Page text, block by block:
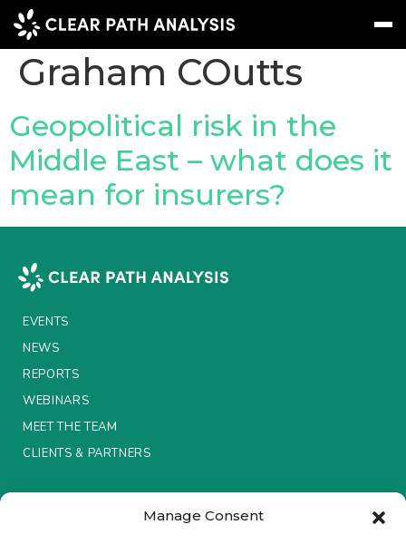
Manage Consent
EVENTS
NEWS
REPORTS
WEBINARS
MEET THE TEAM
CLIENTS & PARTNERS
People Tag:
Graham COutts
Geopolitical risk in the
Middle East – what does it
mean for insurers?
EVENTS
NEWS
REPORTS
WEBINARS
MEET THE TEAM
CLIENTS & PARTNERS